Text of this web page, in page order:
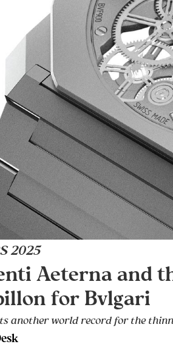
2025
Aeterna and
for Bvlgari
another world record for the